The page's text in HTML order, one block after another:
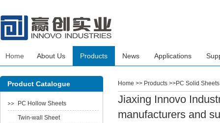
Home About Us Products News Applications
Home >> Products >>PC Solid Sheets
Jiaxing Innovo
manufacturers and
Product Catalogue
PC Hollow Sheets
Twin-wall Sheet